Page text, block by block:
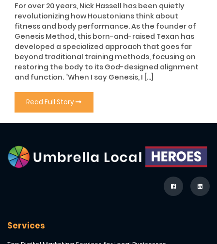
For over 20 years, Nick Hassell has been quietly
revolutionizing how Houstonians think about
fitness and body performance. As the founder of
Genesis Method, this born-and-raised Texan has
developed a specialized approach that goes far
beyond traditional training methods, focusing on
restoring the body to its God-designed alignment
and function. “When I say Genesis, I […]
Read Full Story
Services